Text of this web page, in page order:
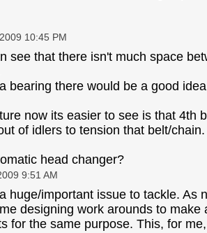
10:45 PM
see that there isn't much space
bearing there would be a good
now its easier to see is that 4th
of idlers to tension that belt/chain.
head changer?
9:51 AM
huge/important issue to tackle. As
designing work arounds to
for the same purpose. This, for